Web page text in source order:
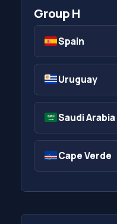
Group H
Spain
Uruguay
Saudi Arabia
Cape Verde